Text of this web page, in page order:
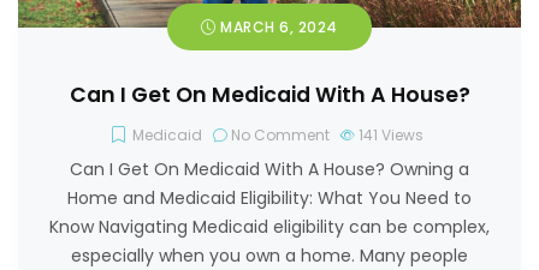
MARCH 6, 2024
Can I Get On Medicaid With A House?
Medicaid No Comment 141 Views
Can I Get On Medicaid With A House? Owning a
Home and Medicaid Eligibility: What You Need to
Know Navigating Medicaid eligibility can be complex,
especially when you own a home. Many people